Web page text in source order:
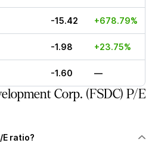
-15.42 +678.79%
-1.98 +23.75%
-1.60 —
Corp. (FSDC) P/E
E ratio?